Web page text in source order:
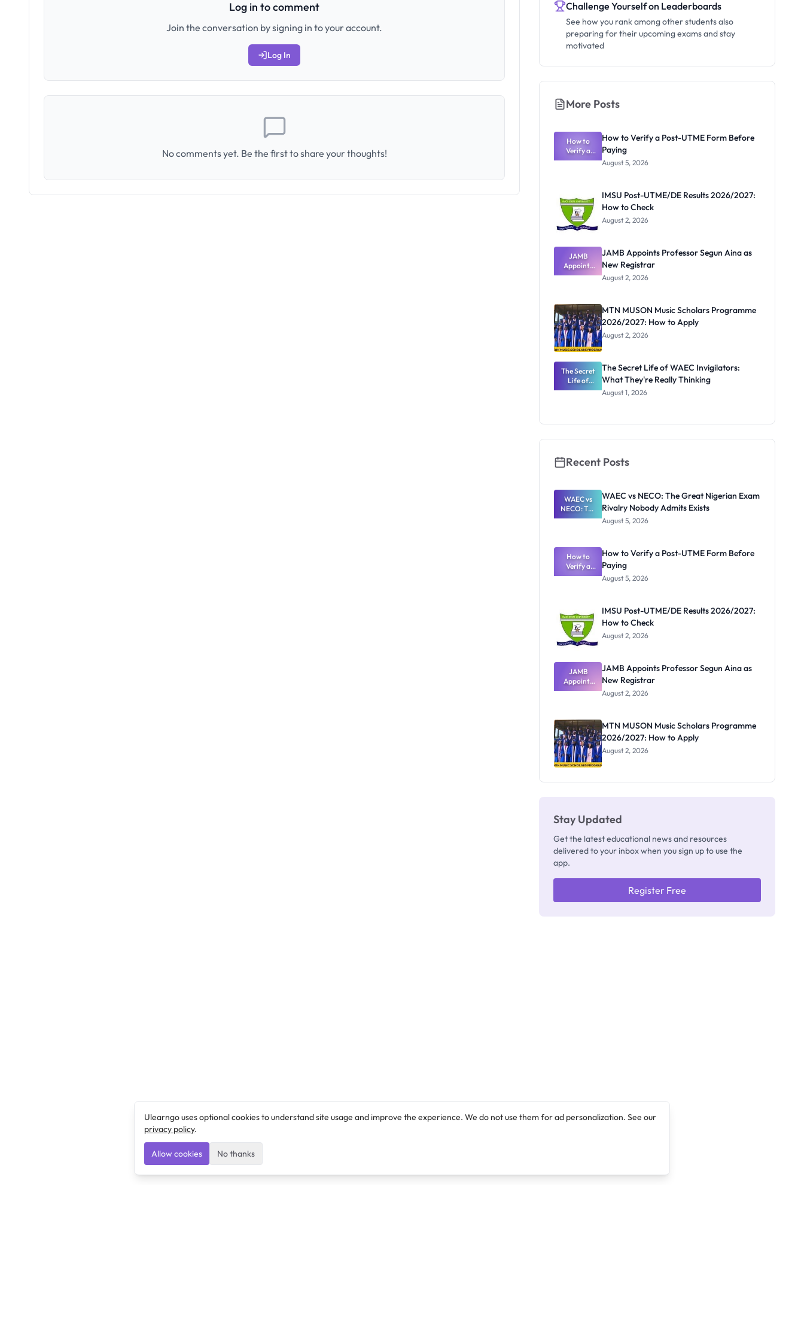
Log in to comment
Join the conversation by signing in to your account.
Log In
No comments yet. Be the first to share your thoughts!
Challenge Yourself on Leaderboards
See how you rank among other students also
preparing for their upcoming exams and stay
motivated
More Posts
How to
Verify a
Post-UTME
How to Verify a Post-UTME Form Before
Paying
August 5, 2026
IMSU Post-UTME/DE Results 2026/2027:
How to Check
August 2, 2026
JAMB
Appoints
Professor
Registrar
JAMB Appoints Professor Segun Aina as
New Registrar
August 2, 2026
MTN MUSON Music Scholars Programme
2026/2027: How to Apply
August 2, 2026
The Secret
Life of
WAEC
Thinking
The Secret Life of WAEC Invigilators:
What They're Really Thinking
August 1, 2026
Recent Posts
WAEC vs
NECO: The
Great
Rivalry
Nobody
Admits
Exists
WAEC vs NECO: The Great Nigerian Exam
Rivalry Nobody Admits Exists
August 5, 2026
How to
Verify a
Post-UTME
How to Verify a Post-UTME Form Before
Paying
August 5, 2026
IMSU Post-UTME/DE Results 2026/2027:
How to Check
August 2, 2026
JAMB
Appoints
Professor
Registrar
JAMB Appoints Professor Segun Aina as
New Registrar
August 2, 2026
MTN MUSON Music Scholars Programme
2026/2027: How to Apply
August 2, 2026
Stay Updated
Get the latest educational news and resources
delivered to your inbox when you sign up to use the
app.
Register Free
Ulearngo uses optional cookies to understand site usage and improve the experience. We do not use them for ad personalization. See our
privacy policy.
Allow cookies No thanks